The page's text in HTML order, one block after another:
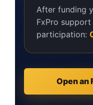
After funding
FxPro
participation:
Open an